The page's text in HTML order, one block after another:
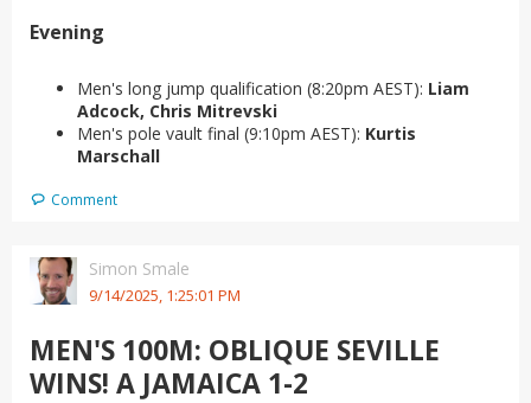
Evening
Men's long jump qualification (8:20pm AEST): Liam
Adcock, Chris Mitrevski
Men's pole vault final (9:10pm AEST): Kurtis
Marschall
Comment
9/14/2025, 1:25:01 PM
Simon Smale
MEN'S 100M: OBLIQUE SEVILLE
WINS! A JAMAICA 1-2